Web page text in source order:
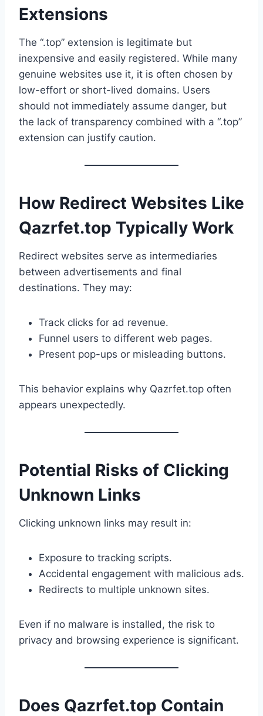
Extensions
The “.top” extension is legitimate but
inexpensive and easily registered. While many
genuine websites use it, it is often chosen by
low-effort or short-lived domains. Users
should not immediately assume danger, but
the lack of transparency combined with a “.top”
extension can justify caution.
How Redirect Websites Like
Qazrfet.top Typically Work
Redirect websites serve as intermediaries
between advertisements and final
destinations. They may:
Track clicks for ad revenue.
Funnel users to different web pages.
Present pop-ups or misleading buttons.
This behavior explains why Qazrfet.top often
appears unexpectedly.
Potential Risks of Clicking
Unknown Links
Clicking unknown links may result in:
Exposure to tracking scripts.
Accidental engagement with malicious ads.
Redirects to multiple unknown sites.
Even if no malware is installed, the risk to
privacy and browsing experience is significant.
Does Qazrfet.top Contain